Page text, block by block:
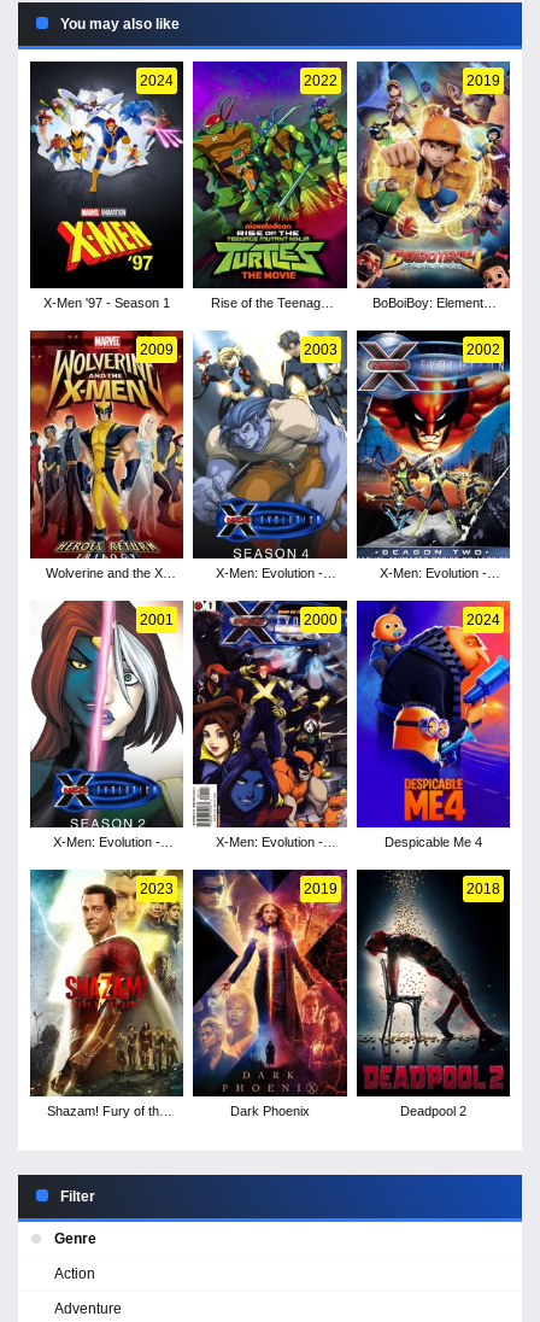
You may also like
2024
X-Men '97 - Season 1
2022
Rise of the Teenage
The Movie
2019
BoBoiBoy: Elemental
2009
Wolverine and the X-
2003
X-Men: Evolution -
2002
X-Men: Evolution -
2001
X-Men: Evolution -
2000
X-Men: Evolution -
2024
Despicable Me 4
2023
Shazam! Fury of the
2019
Dark Phoenix
2018
Deadpool 2
Filter
Genre
Action
Adventure